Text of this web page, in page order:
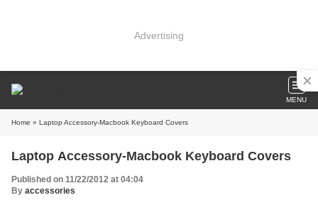
Advertising
MENU
Home » Laptop Accessory-Macbook Keyboard Covers
Laptop Accessory-Macbook Keyboard Covers
Published on 11/22/2012 at 04:04
By accessories